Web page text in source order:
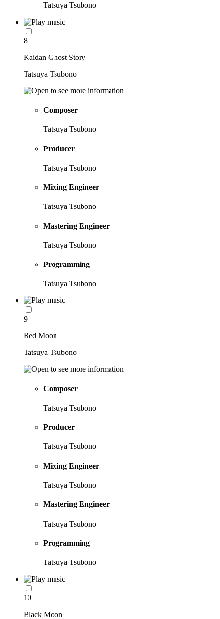
Tatsuya Tsubono
8
Kaidan Ghost Story
Tatsuya Tsubono
Composer
Tatsuya Tsubono
Producer
Tatsuya Tsubono
Mixing Engineer
Tatsuya Tsubono
Mastering Engineer
Tatsuya Tsubono
Programming
Tatsuya Tsubono
9
Red Moon
Tatsuya Tsubono
Composer
Tatsuya Tsubono
Producer
Tatsuya Tsubono
Mixing Engineer
Tatsuya Tsubono
Mastering Engineer
Tatsuya Tsubono
Programming
Tatsuya Tsubono
10
Black Moon